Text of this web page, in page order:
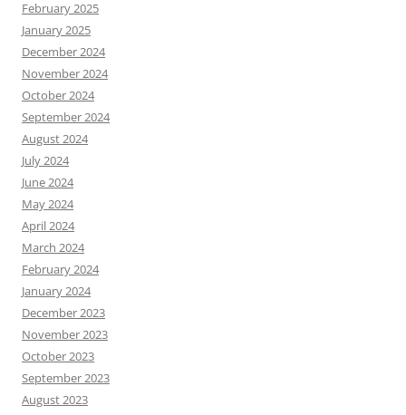
February 2025
January 2025
December 2024
November 2024
October 2024
September 2024
August 2024
July 2024
June 2024
May 2024
April 2024
March 2024
February 2024
January 2024
December 2023
November 2023
October 2023
September 2023
August 2023